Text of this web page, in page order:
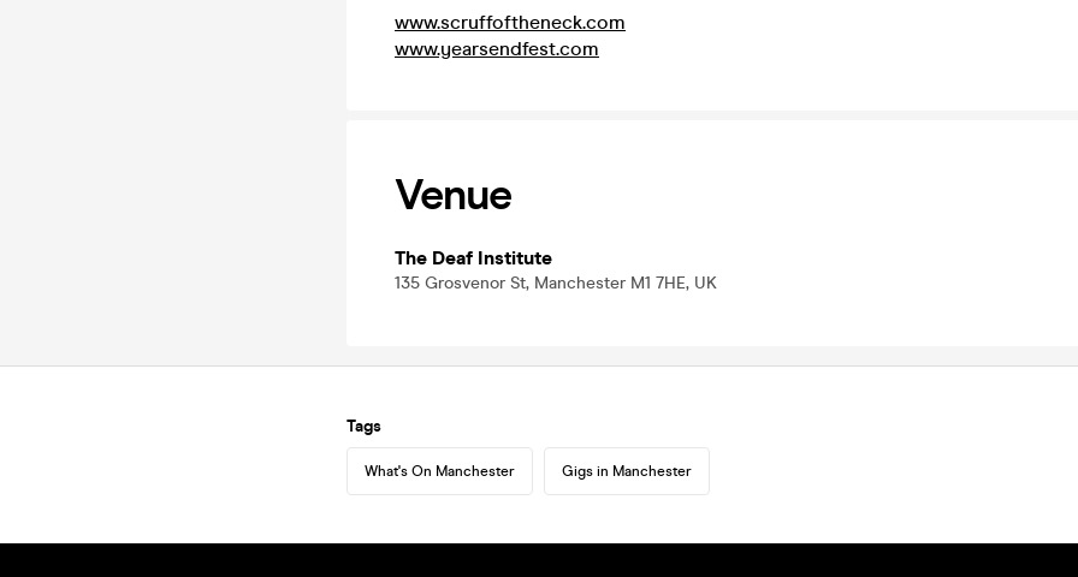
www.scruffoftheneck.com
www.yearsendfest.com
Venue
The Deaf Institute
135 Grosvenor St, Manchester M1 7HE, UK
Tags
What's On Manchester Gigs in Manchester